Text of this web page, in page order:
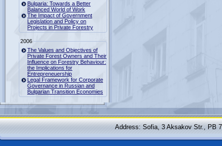
Bulgaria: Towards a Better
Balanced World of Work
The Impact of Government
Legislation and Policy on
Projects in Private Forestry
2006
The Values and Objectives of
Private Forest Owners and Their
Influence on Forestry Behaviour:
the Implications for
Entrepreneuership
Legal Framework for Corporate
Governance in Russian and
Bulgarian Transition Economies
Address: Sofia, 3 Aksakov Str., PB